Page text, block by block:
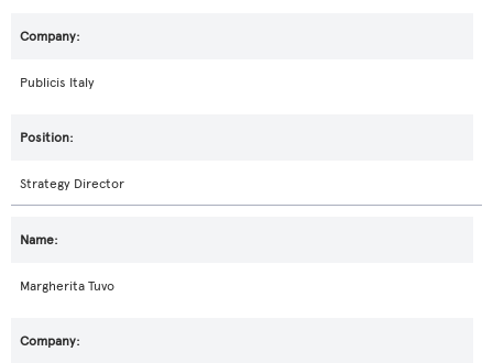
Publicis Italy
Strategy Director
Margherita Tuvo